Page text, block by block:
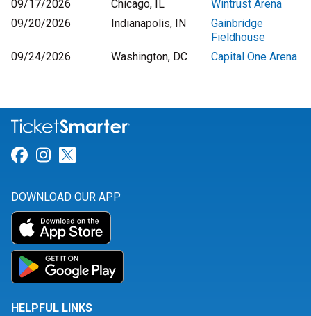
09/17/2026
Chicago, IL
Wintrust Arena
09/20/2026
Indianapolis, IN
Gainbridge
Fieldhouse
09/24/2026
Washington, DC Capital One Arena
Link for Facebook
Link for Instagram
DOWNLOAD OUR APP
HELPFUL LINKS